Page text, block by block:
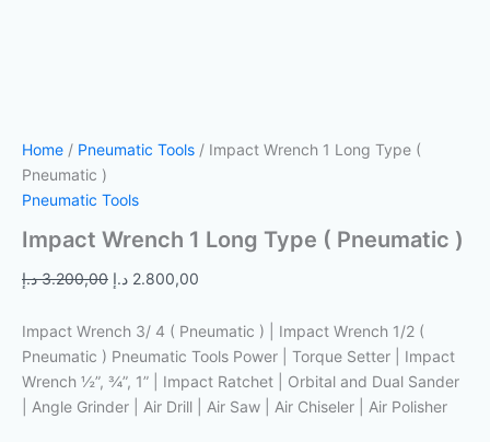
Home / Pneumatic Tools / Impact Wrench 1 Long Type (
Pneumatic )
Pneumatic Tools
Impact Wrench 1 Long Type ( Pneumatic )
3.200,00 د.إ 2.800,00 د.إ
Impact Wrench 3/ 4 ( Pneumatic ) | Impact Wrench 1/2 (
Pneumatic ) Pneumatic Tools Power | Torque Setter | Impact
Wrench ½”, ¾”, 1” | Impact Ratchet | Orbital and Dual Sander
| Angle Grinder | Air Drill | Air Saw | Air Chiseler | Air Polisher